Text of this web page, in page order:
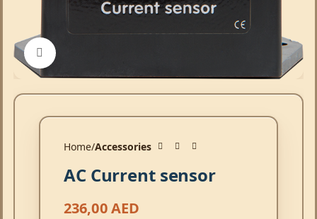
Click to enlarge
Home Accessories
AC Current sensor
236,00AED